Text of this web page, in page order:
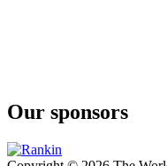
Our sponsors